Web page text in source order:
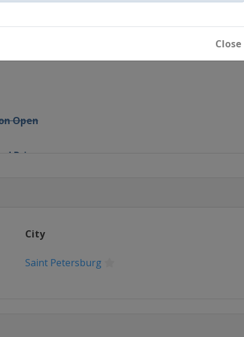
Close
Open
Open
Prix
City
Saint Petersburg